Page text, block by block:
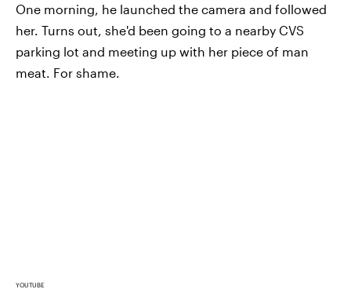
One morning, he launched the camera and followed
her. Turns out, she'd been going to a nearby CVS
parking lot and meeting up with her piece of man
meat. For shame.
YOUTUBE